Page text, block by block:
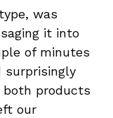
was
it into
of minutes
surprisingly
both products
our